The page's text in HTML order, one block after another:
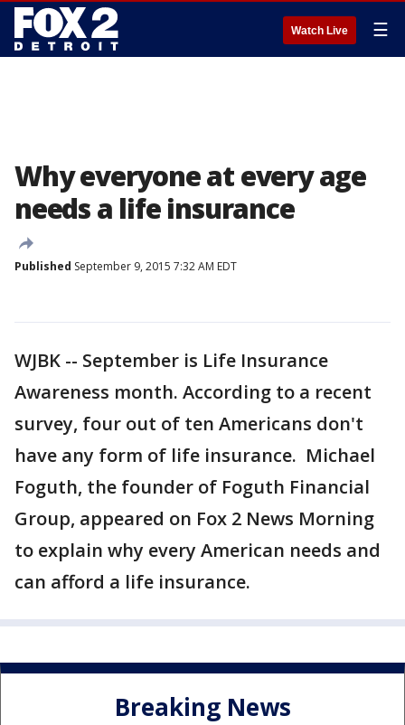
Watch Live ☰
Why everyone at every age
needs a life insurance
Published September 9, 2015 7:32 AM EDT
WJBK -- September is Life Insurance
Awareness month. According to a recent
survey, four out of ten Americans don't
have any form of life insurance. Michael
Foguth, the founder of Foguth Financial
Group, appeared on Fox 2 News Morning
to explain why every American needs and
can afford a life insurance.
Breaking News